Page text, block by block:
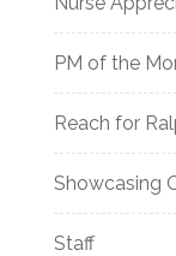
PM of the
Reach for
Showcasing
Staff